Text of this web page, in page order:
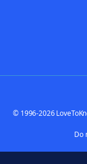
© 1996-2026
Do